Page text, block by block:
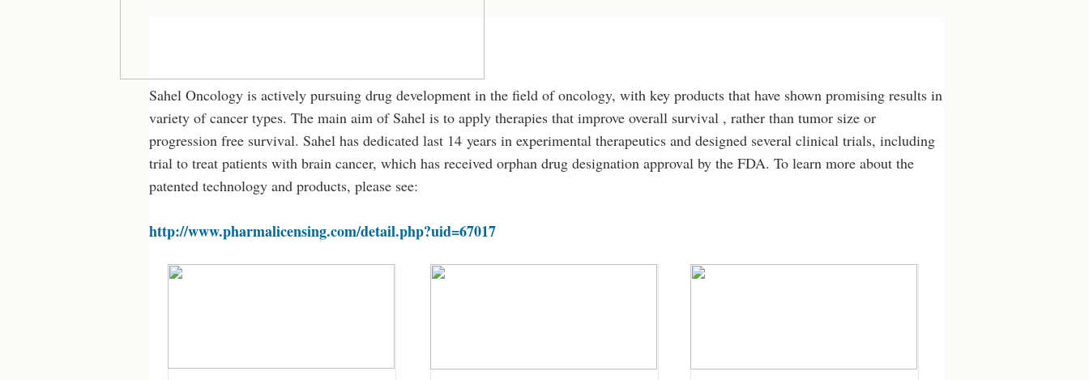
Sahel Oncology is actively pursuing drug development in the field of oncology, with key products that have shown promising results in
variety of cancer types. The main aim of Sahel is to apply therapies that improve overall survival , rather than tumor size or
progression free survival. Sahel has dedicated last 14 years in experimental therapeutics and designed several clinical trials, including
trial to treat patients with brain cancer, which has received orphan drug designation approval by the FDA. To learn more about the
patented technology and products, please see:
http://www.pharmalicensing.com/detail.php?uid=67017